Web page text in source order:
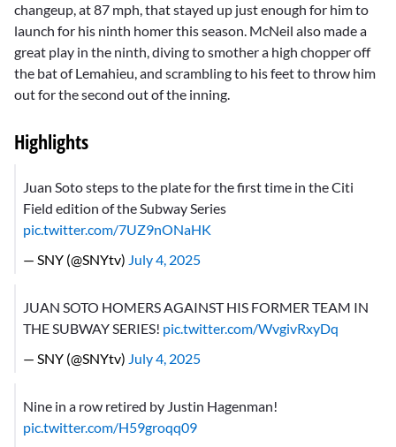
changeup, at 87 mph, that stayed up just enough for him to
launch for his ninth homer this season. McNeil also made a
great play in the ninth, diving to smother a high chopper off
the bat of Lemahieu, and scrambling to his feet to throw him
out for the second out of the inning.
Highlights
Juan Soto steps to the plate for the first time in the Citi
Field edition of the Subway Series
pic.twitter.com/7UZ9nONaHK
— SNY (@SNYtv) July 4, 2025
JUAN SOTO HOMERS AGAINST HIS FORMER TEAM IN
THE SUBWAY SERIES! pic.twitter.com/WvgivRxyDq
— SNY (@SNYtv) July 4, 2025
Nine in a row retired by Justin Hagenman!
pic.twitter.com/H59groqq09